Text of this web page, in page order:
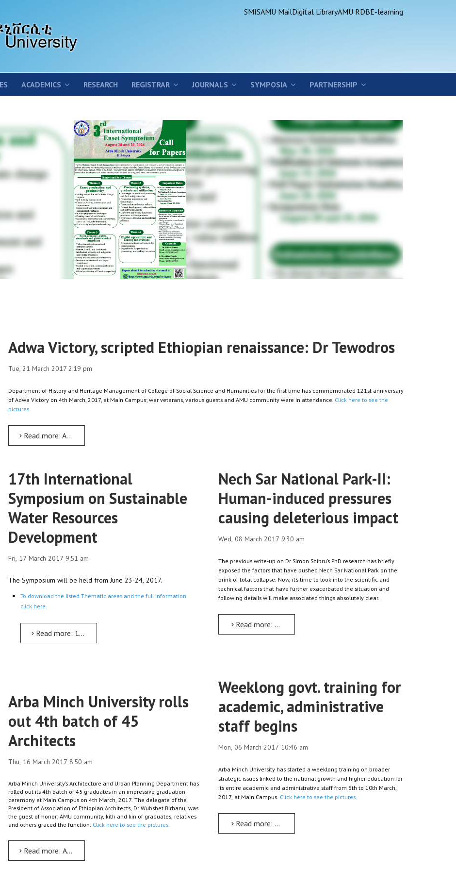
SMISAMU MailDigital LibraryAMU RDBE-learning
ACADEMICS RESEARCH REGISTRAR JOURNALS SYMPOSIA PARTNERSHIP
Adwa Victory, scripted Ethiopian renaissance: Dr Tewodros
Tue, 21 March 2017 2:19 pm
Department of History and Heritage Management of College of Social Science and Humanities for the first time has commemorated 121st anniversary
of Adwa Victory on 4th March, 2017, at Main Campus; war veterans, various guests and AMU community were in attendance. Click here to see the
pictures.
Read more: Adwa Victory, scripted Ethiopian renaissance: Dr Tewodros
17th International
Symposium on Sustainable
Water Resources
Development
Fri, 17 March 2017 9:51 am
The Symposium will be held from June 23-24, 2017.
To download the listed Thematic areas and the full information
click here.
Read more: 17th International Symposium on Sustainable Water Resources Development
Arba Minch University rolls
out 4th batch of 45
Architects
Thu, 16 March 2017 8:50 am
Arba Minch University’s Architecture and Urban Planning Department has
rolled out its 4th batch of 45 graduates in an impressive graduation
ceremony at Main Campus on 4th March, 2017. The delegate of the
President of Association of Ethiopian Architects, Dr Wubshet Birhanu, was
the guest of honor; AMU community, kith and kin of graduates, relatives
and others graced the function. Click here to see the pictures.
Read more: Arba Minch University rolls out 4th batch of 45 Architects
Nech Sar National Park-II:
Human-induced pressures
causing deleterious impact
Wed, 08 March 2017 9:30 am
The previous write-up on Dr Simon Shibru’s PhD research has briefly
exposed the factors that have pushed Nech Sar National Park on the
brink of total collapse. Now, it’s time to look into the scientific and
technical factors that have further exacerbated the situation and
following details will make associated things absolutely clear.
Read more: Nech Sar National Park-II: Human-induced pressures
Weeklong govt. training for
academic, administrative
staff begins
Mon, 06 March 2017 10:46 am
Arba Minch University has started a weeklong training on broader
strategic issues linked to the national growth and higher education for
its entire academic and administrative staff from 6th to 10th March,
2017, at Main Campus. Click here to see the pictures.
Read more: Weeklong govt. training for academic, administrative